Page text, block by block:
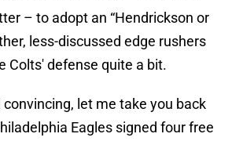
– to adopt an “Hendrickson or
less-discussed edge rushers
Colts' defense quite a bit.
convincing, let me take you back
Eagles signed four free